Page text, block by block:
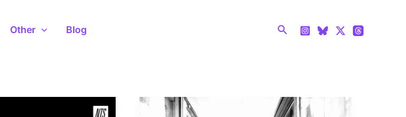
Other Blog Search